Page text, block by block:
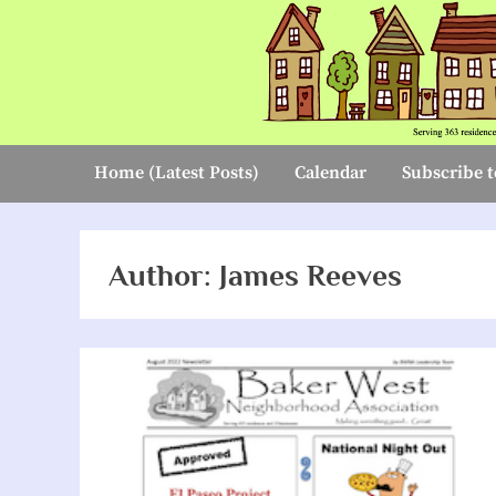
Home (Latest Posts) Calendar Subscribe
Author: James Reeves